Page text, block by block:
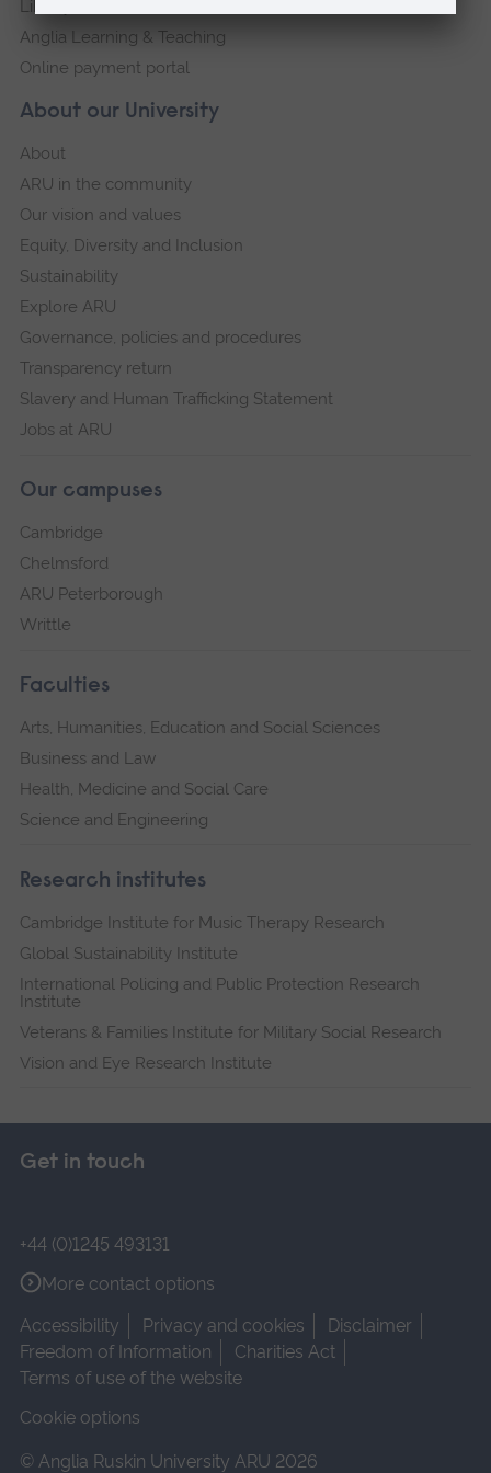
About our University
About
ARU in the community
Our vision and values
Equity, Diversity and Inclusion
Sustainability
Explore ARU
Governance, policies and procedures
Transparency return
Slavery and Human Trafficking Statement
Jobs at ARU
Our campuses
Cambridge
Chelmsford
ARU Peterborough
Writtle
Faculties
Arts, Humanities, Education and Social Sciences
Business and Law
Health, Medicine and Social Care
Science and Engineering
Research institutes
Cambridge Institute for Music Therapy Research
Global Sustainability Institute
International Policing and Public Protection Research
Institute
Veterans & Families Institute for Military Social Research
Vision and Eye Research Institute
Library
Anglia Learning & Teaching
Online payment portal
Get in touch
+44 (0)1245 493131
More contact options
Accessibility
Privacy and cookies
Disclaimer
Freedom of Information
Charities Act
Terms of use of the website
Cookie options
© Anglia Ruskin University ARU 2026